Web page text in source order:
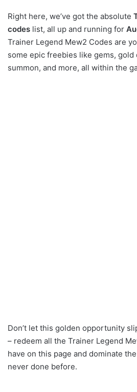
Right here, we’ve got the absolute
codes list, all up and running for
Trainer Legend Mew2 Codes are
some epic freebies like gems, gold
summon, and more, all within the
Don’t let this golden opportunity
– redeem all the Trainer Legend
have on this page and dominate
never done before.